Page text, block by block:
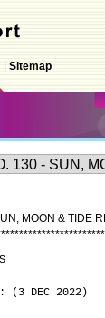
Sitemap
MOON & TIDE
***********************
(3 DEC 2022)